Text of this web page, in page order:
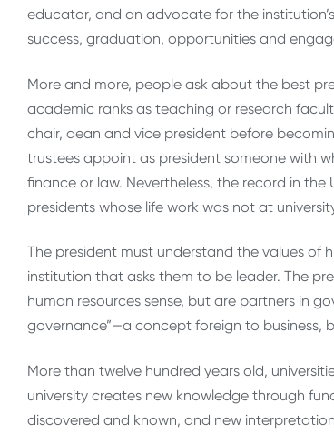
educator, and an advocate for the
success, graduation, opportunities and
More and more, people ask about the best
academic ranks as teaching or research
chair, dean and vice president before
trustees appoint as president someone with
finance or law. Nevertheless, the record in
presidents whose life work was not at
The president must understand the values of
institution that asks them to be leader. The
human resources sense, but are partners in
governance”—a concept foreign to business,
More than twelve hundred years old,
university creates new knowledge through
discovered and known, and new